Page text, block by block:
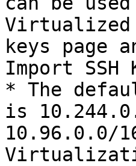
Virtualized
keys page
Import SSH
* The
is
10.96.0.0/